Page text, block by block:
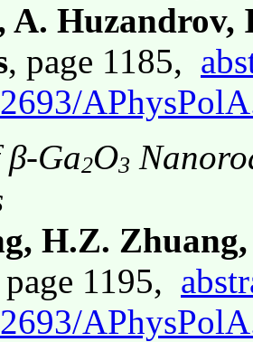
A.
, page 1185,
Ga2O3
H.Z.
1195,